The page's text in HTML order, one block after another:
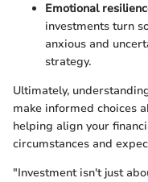
Emotional
investments turn
anxious and
strategy.
Ultimately,
make informed choices
helping align your
circumstances and
"Investment isn't just